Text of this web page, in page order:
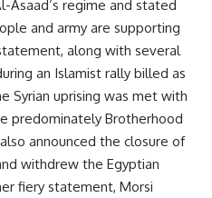
Asaad’s regime and stated
and army are supporting
along with several
an Islamist rally billed as
Syrian uprising was met with
predominately Brotherhood
announced the closure of
withdrew the Egyptian
fiery statement, Morsi